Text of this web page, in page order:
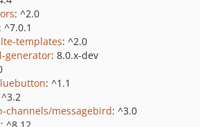
: ^2.0
: ^7.0.1
templates: ^2.0
generator: 8.0.x-dev
: ^1.1
^3.2
channels/messagebird: ^3.0